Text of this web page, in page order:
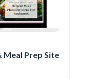
Meal Prep Site